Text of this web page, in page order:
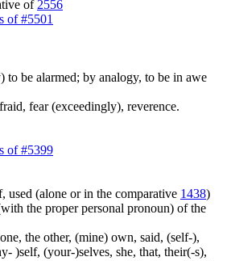
of 2556
of #5501
to be alarmed; by analogy, to be in awe
fear (exceedingly), reverence.
of #5399
used (alone or in the comparative 1438)
the proper personal pronoun) of the
the other, (mine) own, said, (self-),
)self, (your-)selves, she, that, their(-s),